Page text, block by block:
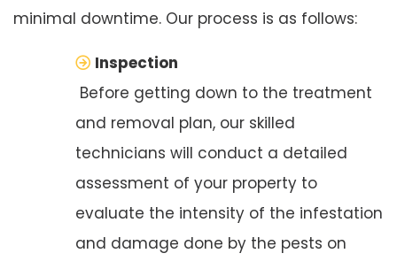
minimal downtime. Our process is as follows:
Inspection
Before getting down to the treatment
and removal plan, our skilled
technicians will conduct a detailed
assessment of your property to
evaluate the intensity of the infestation
and damage done by the pests on